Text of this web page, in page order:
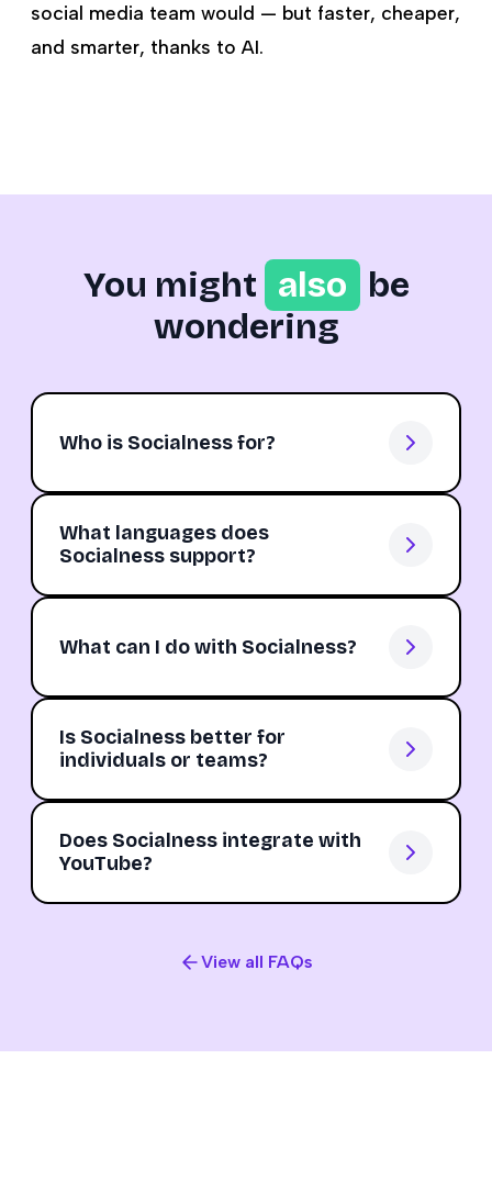
social media team would — but faster, cheaper,
and smarter, thanks to AI.
You might also be
wondering
Who is Socialness for?
What languages does
Socialness support?
What can I do with Socialness?
Is Socialness better for
individuals or teams?
Does Socialness integrate with
YouTube?
View all FAQs